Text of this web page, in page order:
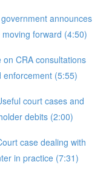
announces
forward (4:50)
on CRA consultations
enforcement (5:55)
court cases and
debits (2:00)
case dealing with
in practice (7:31)